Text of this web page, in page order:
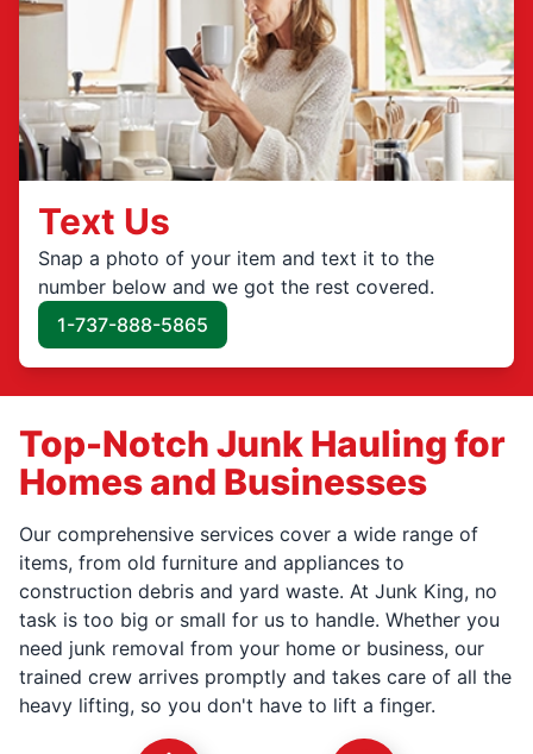
Text Us
Snap a photo of your item and text it to the
number below and we got the rest covered.
1-737-888-5865
Top-Notch Junk Hauling for
Homes and Businesses
Our comprehensive services cover a wide range of
items, from old furniture and appliances to
construction debris and yard waste. At Junk King, no
task is too big or small for us to handle. Whether you
need junk removal from your home or business, our
trained crew arrives promptly and takes care of all the
heavy lifting, so you don't have to lift a finger.